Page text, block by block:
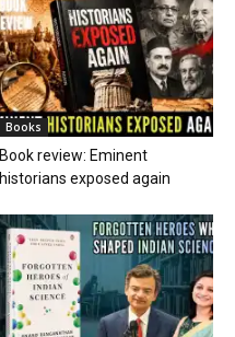
Books
Book review: Eminent
historians exposed again